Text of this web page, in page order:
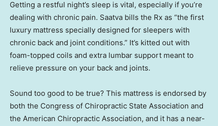
Getting a restful night’s sleep is vital, especially if you’re
dealing with chronic pain. Saatva bills the Rx as “the first
luxury mattress specially designed for sleepers with
chronic back and joint conditions.” It’s kitted out with
foam-topped coils and extra lumbar support meant to
relieve pressure on your back and joints.
Sound too good to be true? This mattress is endorsed by
both the Congress of Chiropractic State Association and
the American Chiropractic Association, and it has a near-